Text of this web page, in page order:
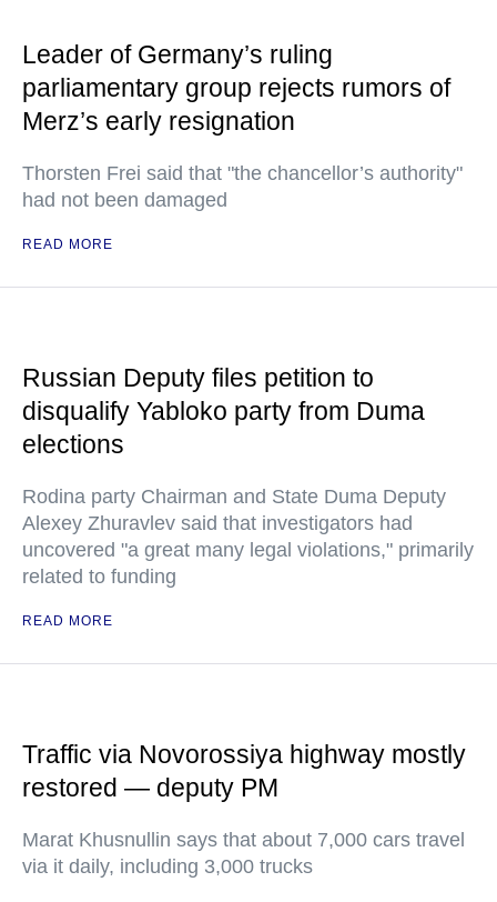
Leader of Germany’s ruling
parliamentary group rejects rumors of
Merz’s early resignation
Thorsten Frei said that "the chancellor’s authority"
had not been damaged
READ MORE
Russian Deputy files petition to
disqualify Yabloko party from Duma
elections
Rodina party Chairman and State Duma Deputy
Alexey Zhuravlev said that investigators had
uncovered "a great many legal violations," primarily
related to funding
READ MORE
Traffic via Novorossiya highway mostly
restored — deputy PM
Marat Khusnullin says that about 7,000 cars travel
via it daily, including 3,000 trucks